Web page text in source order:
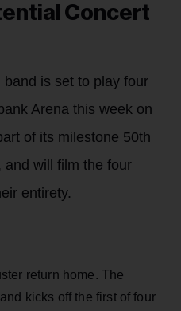
Concert
is set to play four
Arena this week on
of its milestone 50th
and will film the four
entirety.
return home. The
kicks off the first of four